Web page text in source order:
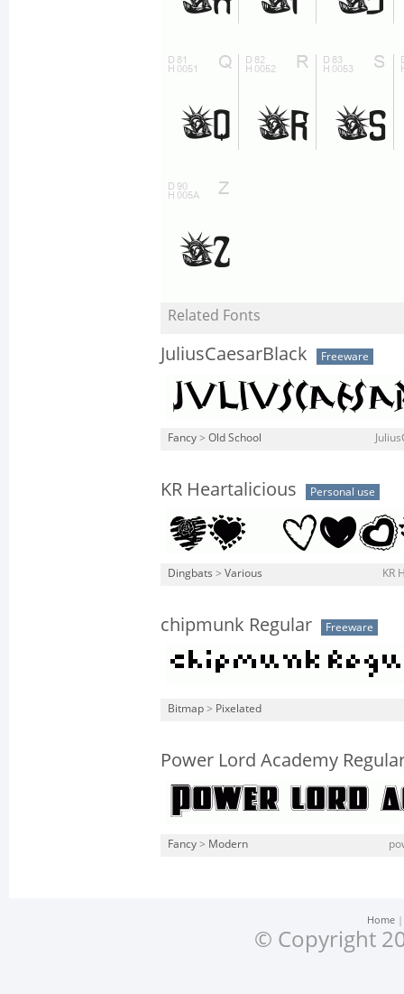
Related Fonts
JuliusCaesarBlack Freeware
Fancy > Old School
KR Heartalicious Personal use
Dingbats > Various KR
chipmunk Regular Freeware
Bitmap > Pixelated
Power Lord Academy
Fancy > Modern
Home
© Copyright